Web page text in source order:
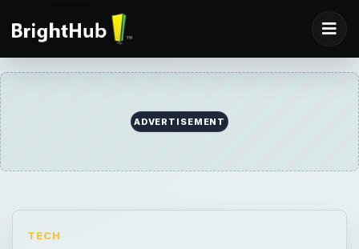
ADVERTISEMENT
TECH